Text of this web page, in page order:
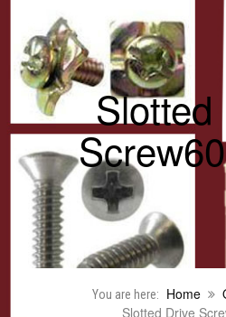
Slotted
You are here: Home
Slotted Drive